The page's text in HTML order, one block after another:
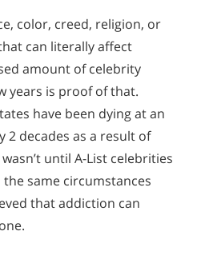
color, creed, religion, or
can literally affect
amount of celebrity
years is proof of that.
have been dying at an
decades as a result of
until A-List celebrities
same circumstances
that addiction can